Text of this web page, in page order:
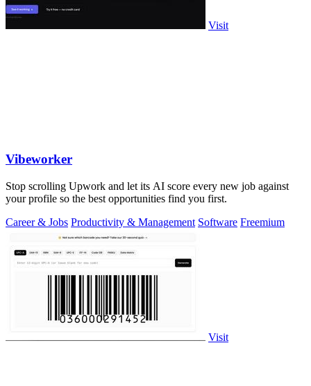
Visit
Vibeworker
Stop scrolling Upwork and let its AI score every new job against
your profile so the best opportunities find you first.
Career & Jobs Productivity & Management Software Freemium
Visit